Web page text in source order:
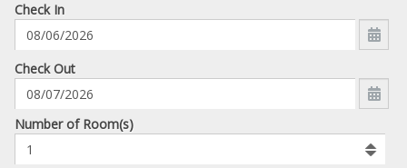
Check In
mm/dd/yyyy
Check Out
Number
of
rooms
Number of Room(s)